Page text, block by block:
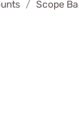
Scope